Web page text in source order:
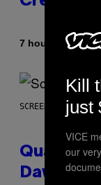
7 hours agoBy
SCREENSHOT:
Quake
Dawn of
Kill
just
VICE
our